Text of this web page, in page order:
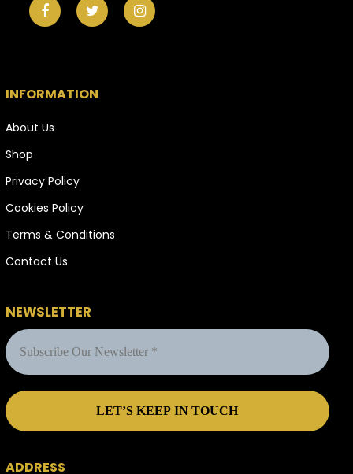
INFORMATION
About Us
Shop
Privacy Policy
Cookies Policy
Terms & Conditions
Contact Us
NEWSLETTER
ADDRESS